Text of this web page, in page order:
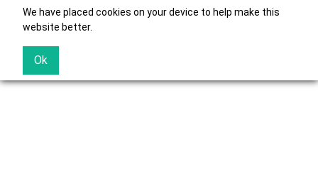
We have placed cookies on your device to help make this
website better.
Ok